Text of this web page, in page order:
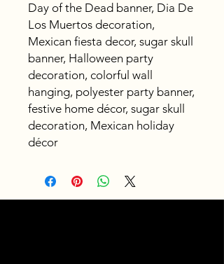
Day of the Dead banner, Dia De
Los Muertos decoration,
Mexican fiesta decor, sugar skull
banner, Halloween party
decoration, colorful wall
hanging, polyester party banner,
festive home décor, sugar skull
decoration, Mexican holiday
décor